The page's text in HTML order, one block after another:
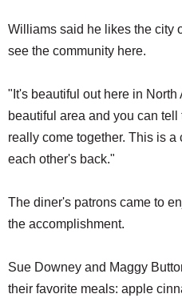
Williams said he likes the city
see the community here.
"It's beautiful out here in North
beautiful area and you can
really come together. This is
each other's back."
The diner's patrons came to
the accomplishment.
Sue Downey and Maggy
their favorite meals: apple